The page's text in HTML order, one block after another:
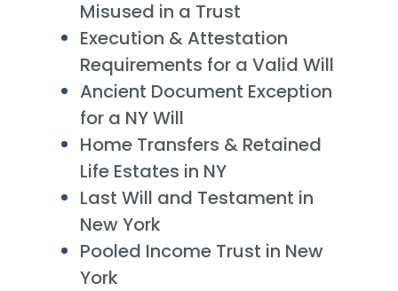
Misused in a Trust
Execution & Attestation
Requirements for a Valid Will
Ancient Document Exception
for a NY Will
Home Transfers & Retained
Life Estates in NY
Last Will and Testament in
New York
Pooled Income Trust in New
York